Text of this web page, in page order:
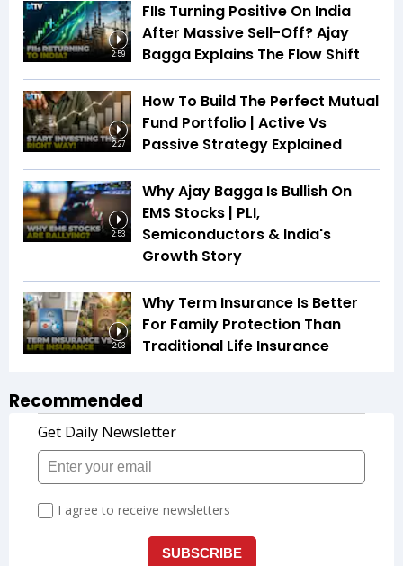
2:59
FIIs Turning Positive On India
After Massive Sell-Off? Ajay
Bagga Explains The Flow Shift
2:27
How To Build The Perfect Mutual
Fund Portfolio | Active Vs
Passive Strategy Explained
2:53
Why Ajay Bagga Is Bullish On
EMS Stocks | PLI,
Semiconductors & India's
Growth Story
2:03
Why Term Insurance Is Better
For Family Protection Than
Traditional Life Insurance
Recommended